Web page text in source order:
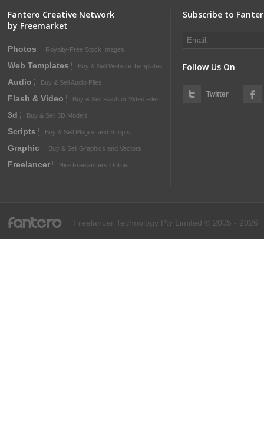
Fantero Creative Network
by Freemarket
Photos Royalty-Free Stock Images
Web Templates Buy & Sell Website Templates
Audio Buy & Sell Audio Files
Flash & Video Buy & Sell Flash or Video Files
3d Buy & Sell 3D Models
Scripts Buy & Sell Plugins and Scripts
Graphic Buy & Sell Graphics and Vectors
Freelancer Hire Freelancers Online
Subscribe to
Follow Us On
Twitter
fantero Freelancer Technology Pty Limited © 2005 - 2026